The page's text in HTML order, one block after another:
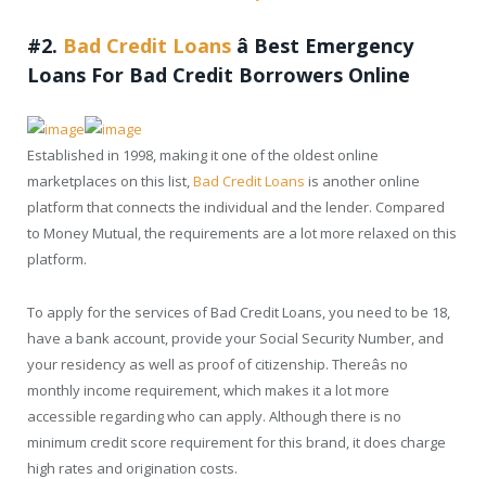
#2. Bad Credit Loans â Best Emergency
Loans For Bad Credit Borrowers Online
Established in 1998, making it one of the oldest online
marketplaces on this list,Bad Credit Loans is another online
platform that connects the individual and the lender. Compared
to Money Mutual, the requirements are a lot more relaxed on this
platform.
To apply for the services of Bad Credit Loans, you need to be 18,
have a bank account, provide your Social Security Number, and
your residency as well as proof of citizenship. Thereâs no
monthly income requirement, which makes it a lot more
accessible regarding who can apply. Although there is no
minimum credit score requirement for this brand, it does charge
high rates and origination costs.